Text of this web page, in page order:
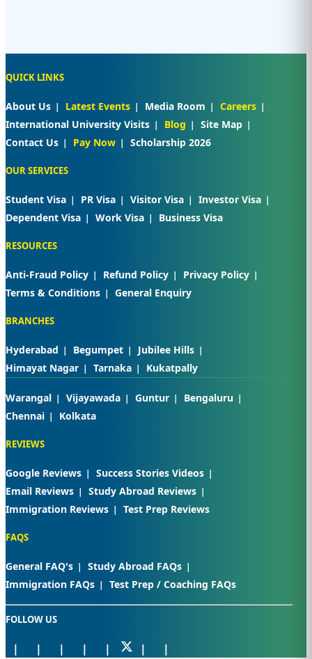
QUICK LINKS
About Us Latest Events Media Room
Careers
International University Visits
Blog
Site Map
Contact Us
Pay Now Scholarship 2026
OUR SERVICES
Student Visa PR Visa Visitor Visa
Investor Visa
Dependent Visa
Work Visa Business Visa
RESOURCES
Anti-Fraud Policy Refund Policy
Privacy Policy
Terms & Conditions
General Enquiry
BRANCHES
Hyderabad Begumpet
Jubilee Hills
Himayat Nagar
Tarnaka Kukatpally
Warangal Vijayawada Guntur
Bengaluru
Chennai
Kolkata
REVIEWS
Google Reviews
Success Stories Videos
Email Reviews
Study Abroad Reviews
Immigration Reviews
Test Prep Reviews
FAQS
General FAQ's
Study Abroad FAQs
Immigration FAQs
Test Prep / Coaching FAQs
FOLLOW US